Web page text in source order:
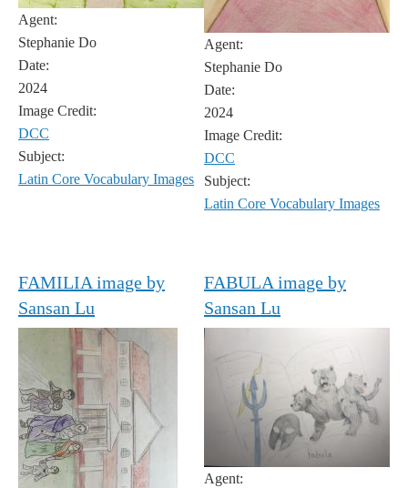
Agent:
Stephanie Do
Date:
2024
Image Credit:
DCC
Subject:
Latin Core Vocabulary Images
Agent:
Stephanie Do
Date:
2024
Image Credit:
DCC
Subject:
Latin Core Vocabulary Images
FAMILIA image by
Sansan Lu
FABULA image by
Sansan Lu
Agent: